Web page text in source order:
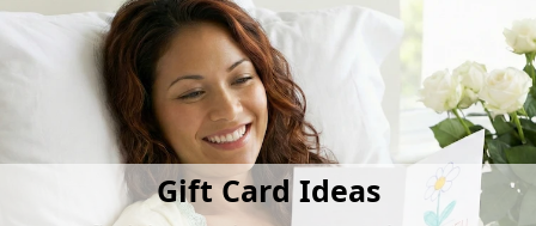
Gift Card Ideas